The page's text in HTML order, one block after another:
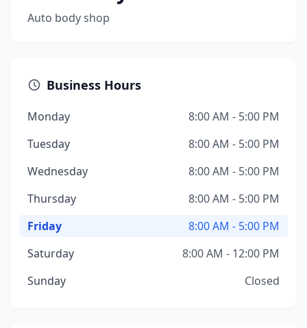
Auto body shop
Business Hours
Monday
8:00 AM - 5:00 PM
Tuesday
8:00 AM - 5:00 PM
Wednesday
8:00 AM - 5:00 PM
Thursday
8:00 AM - 5:00 PM
Friday
8:00 AM - 5:00 PM
Saturday
8:00 AM - 12:00 PM
Sunday
Closed